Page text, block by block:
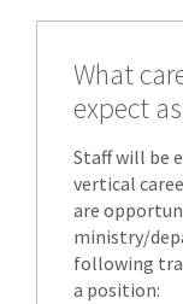
What
expect
Staff will be
vertical
are
ministry/
following
a position: